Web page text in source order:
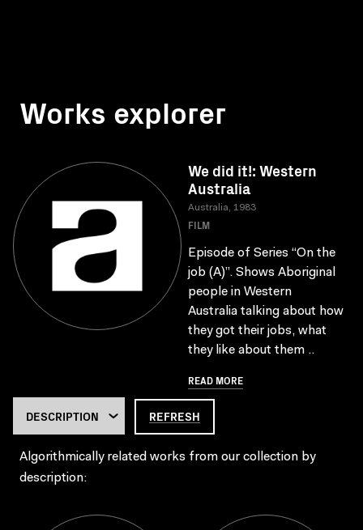
Works explorer
We did it!: Western
Australia
Australia, 1983
FILM
Episode of Series “On the
job (A)”. Shows Aboriginal
people in Western
Australia talking about how
they got their jobs, what
they like about them ..
READ MORE
REFRESH
Algorithmically related works from our collection by
description: